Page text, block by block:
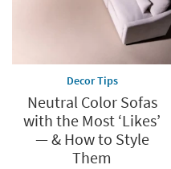
Decor Tips
Neutral Color Sofas
with the Most ‘Likes’
— & How to Style
Them